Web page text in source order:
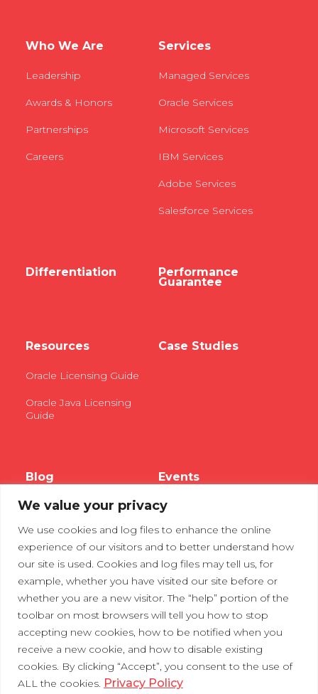
We value your privacy
We use cookies and log files to enhance the online
experience of our visitors and to better understand how
our site is used. Cookies and log files may tell us, for
example, whether you have visited our site before or
whether you are a new visitor. The “help” portion of the
toolbar on most browsers will tell you how to stop
accepting new cookies, how to be notified when you
receive a new cookie, and how to disable existing
cookies. By clicking “Accept”, you consent to the use of
ALL the cookies. Privacy Policy
Who We Are
Leadership
Awards & Honors
Partnerships
Careers
Services
Managed Services
Oracle Services
Microsoft Services
IBM Services
Adobe Services
Salesforce Services
Differentiation Performance
Guarantee
Resources
Oracle Licensing Guide
Oracle Java Licensing
Guide
Case Studies
Blog Events
Webinars
Tradeshows
Contact Us Privacy Policy